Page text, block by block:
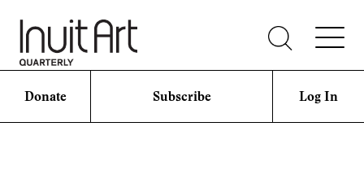
Donate Subscribe Log In